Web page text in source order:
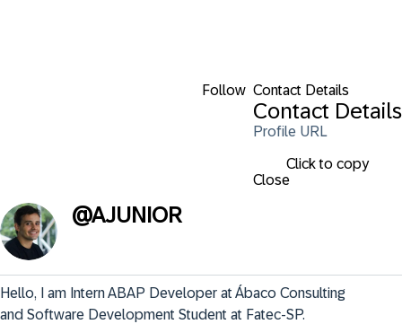
Follow Contact Details
Contact Details
Profile URL
Click to copy
Close
@AJUNIOR
Hello, I am Intern ABAP Developer at Ábaco Consulting
and Software Development Student at Fatec-SP.